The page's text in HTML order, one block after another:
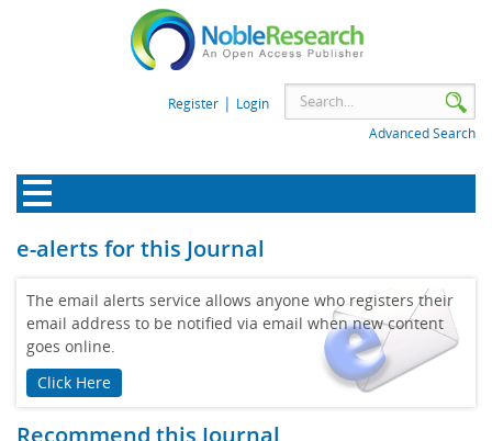
Register | Login
Advanced Search
e-alerts for this Journal
The email alerts service allows anyone who registers their
email address to be notified via email when new content
goes online.
Click Here
Recommend this Journal